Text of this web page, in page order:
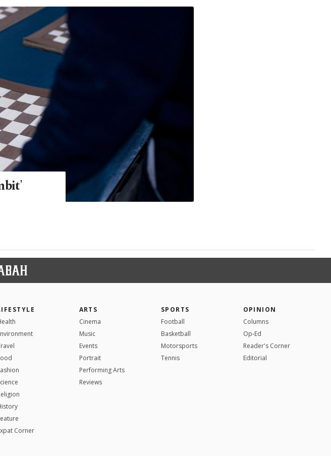
Corner
ARTS
Cinema
Music
Events
Portrait
Performing Arts
Reviews
SPORTS
Football
Basketball
Motorsports
Tennis
OPINION
Columns
Op-Ed
Reader's Corner
Editorial